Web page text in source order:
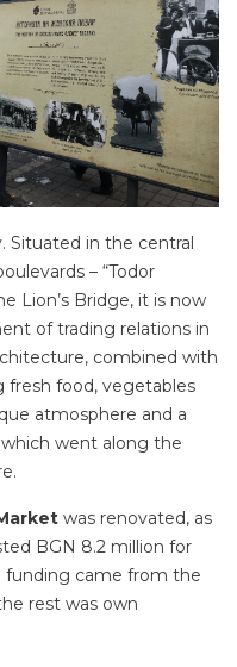
Situated in the central
– “Todor
Lion’s Bridge, it is now
of trading relations in
combined with
fresh food, vegetables
atmosphere and a
went along the
was renovated, as
BGN 8.2 million for
funding came from the
rest was own